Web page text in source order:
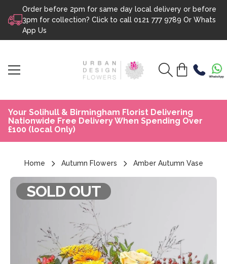
Skip to content
Order before 2pm for same day local delivery or before
3pm for collection? Click to call 0121 777 9789 Or Whats
App Us
Your Solihull & Birmingham Florist Delivering
Nationwide Free Delivery When Spending Over
£100 (local Only)
Home Autumn Flowers Amber Autumn Vase
SOLD OUT